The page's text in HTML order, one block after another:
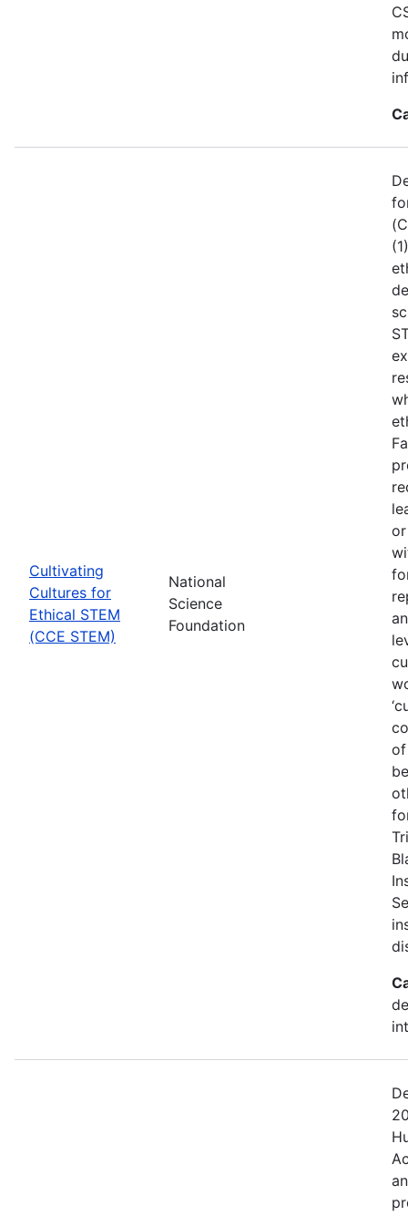
Cultivating
Cultures for
Ethical STEM
(CCE STEM)
National
Science
Foundation
of